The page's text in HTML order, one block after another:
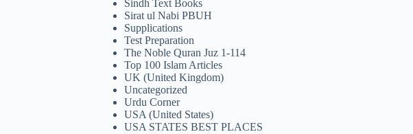
Sindh Text Books
Sirat ul Nabi PBUH
Supplications
Test Preparation
The Noble Quran Juz 1-114
Top 100 Islam Articles
UK (United Kingdom)
Uncategorized
Urdu Corner
USA (United States)
USA STATES BEST PLACES